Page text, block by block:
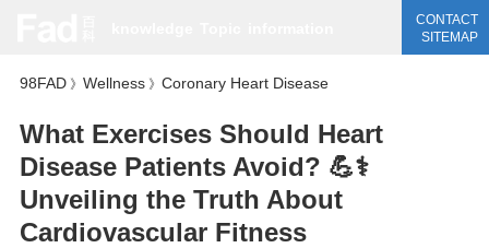
CONTACT
SITEMAP
98FAD》 Wellness》 Coronary Heart Disease
What Exercises Should Heart
Disease Patients Avoid? 💪⚕️
Unveiling the Truth About
Cardiovascular Fitness